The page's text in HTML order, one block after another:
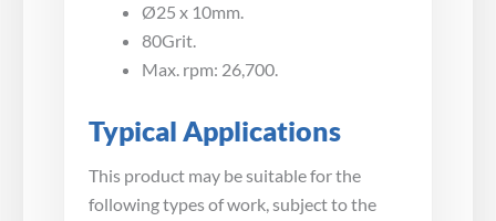
Ø25 x 10mm.
80Grit.
Max. rpm: 26,700.
Typical Applications
This product may be suitable for the
following types of work, subject to the